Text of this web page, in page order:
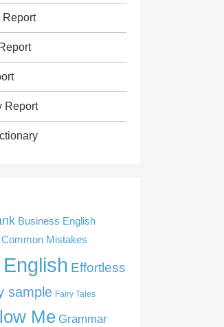
Report
Report
Business English
Common Mistakes
Effortless
sample Fairy Tales
Me Grammar